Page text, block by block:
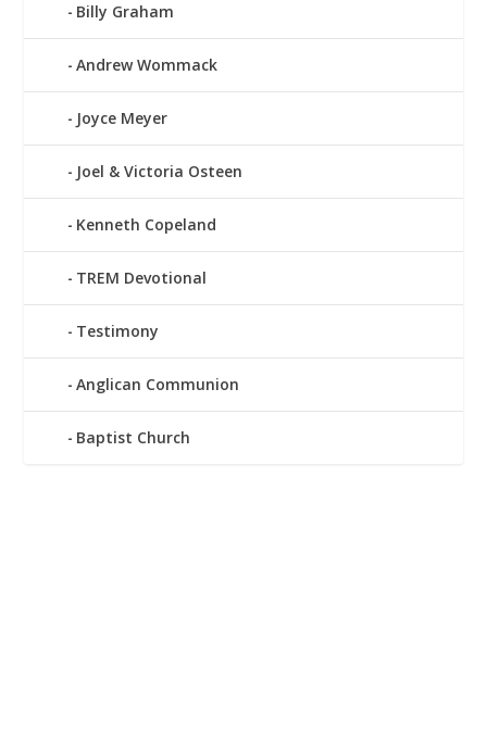
Billy Graham
Andrew Wommack
Joyce Meyer
Joel & Victoria Osteen
Kenneth Copeland
TREM Devotional
Testimony
Anglican Communion
Baptist Church